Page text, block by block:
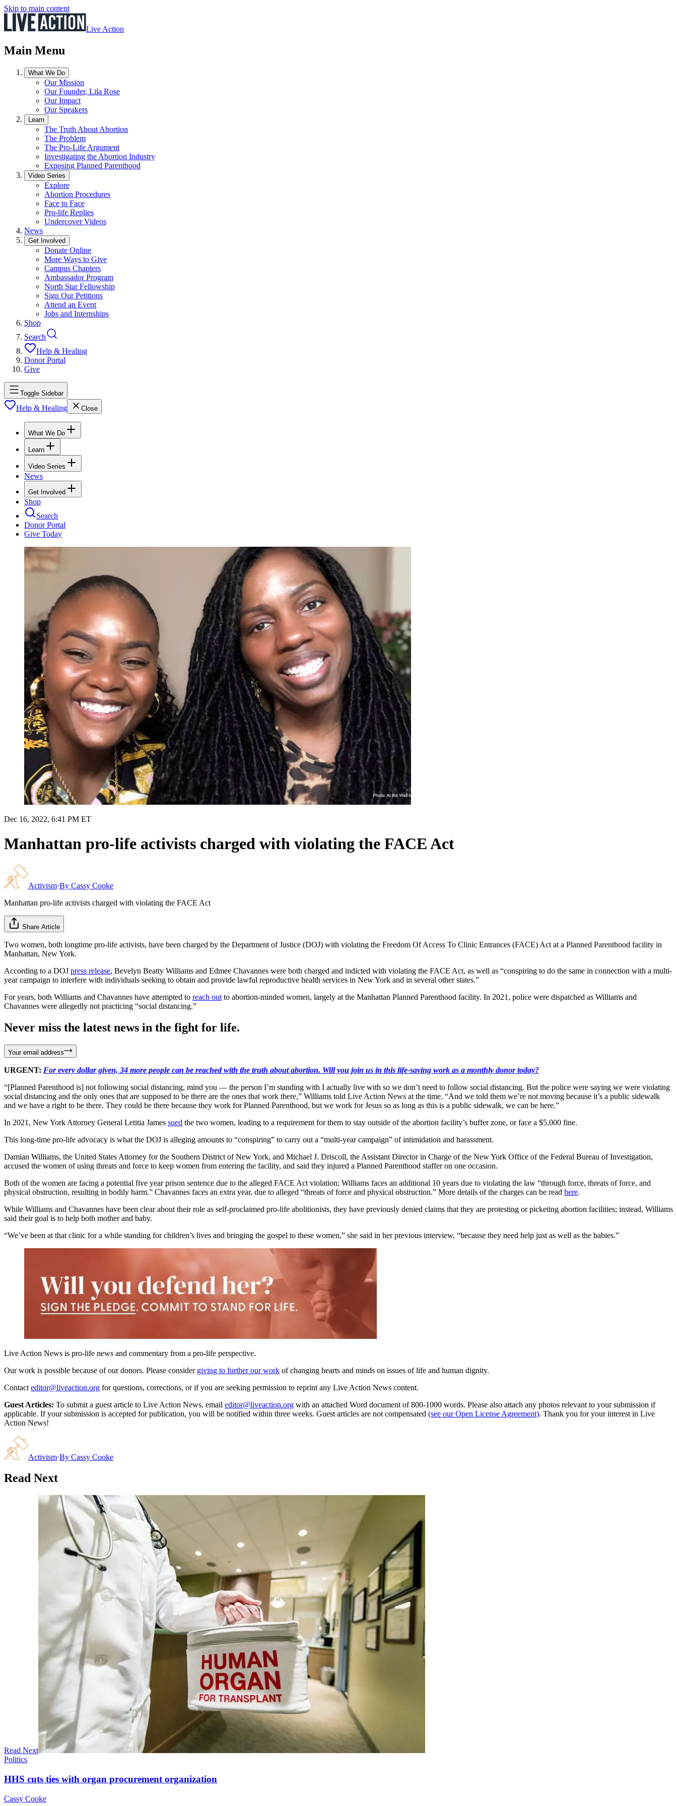
Skip to main content
Live Action
Main Menu
What We Do
Our Mission
Our Founder, Lila Rose
Our Impact
Our Speakers
Learn
The Truth About Abortion
The Problem
The Pro-Life Argument
Investigating the Abortion Industry
Exposing Planned Parenthood
Video Series
Explore
Abortion Procedures
Face to Face
Pro-life Replies
Undercover Videos
News
Get Involved
Donate Online
More Ways to Give
Campus Chapters
Ambassador Program
North Star Fellowship
Sign Our Petitions
Attend an Event
Jobs and Internships
Shop
Search
Help & Healing
Donor Portal
Give
Toggle Sidebar
Help & Healing Close
What We Do
Learn
Video Series
News
Get Involved
Shop
Search
Donor Portal
Give Today
Dec 16, 2022, 6:41 PM ET
Manhattan pro-life activists charged with violating the FACE Act
Activism·By Cassy Cooke
Manhattan pro-life activists charged with violating the FACE Act
Share Article
Two women, both longtime pro-life activists, have been charged by the Department of Justice (DOJ) with violating the Freedom Of Access To Clinic Entrances (FACE) Act at a Planned Parenthood facility in
Manhattan, New York.
According to a DOJ press release, Bevelyn Beatty Williams and Edmee Chavannes were both charged and indicted with violating the FACE Act, as well as “conspiring to do the same in connection with a multi-
year campaign to interfere with individuals seeking to obtain and provide lawful reproductive health services in New York and in several other states.”
For years, both Williams and Chavannes have attempted to reach out to abortion-minded women, largely at the Manhattan Planned Parenthood facility. In 2021, police were dispatched as Williams and
Chavannes were allegedly not practicing “social distancing.”
Never miss the latest news in the fight for life.
Your email address
URGENT: For every dollar given, 34 more people can be reached with the truth about abortion. Will you join us in this life-saving work as a monthly donor today?
“[Planned Parenthood is] not following social distancing, mind you — the person I’m standing with I actually live with so we don’t need to follow social distancing. But the police were saying we were violating
social distancing and the only ones that are supposed to be there are the ones that work there,” Williams told Live Action News at the time. “And we told them we’re not moving because it’s a public sidewalk
and we have a right to be there. They could be there because they work for Planned Parenthood, but we work for Jesus so as long as this is a public sidewalk, we can be here.”
In 2021, New York Attorney General Letitia James sued the two women, leading to a requirement for them to stay outside of the abortion facility’s buffer zone, or face a $5,000 fine.
This long-time pro-life advocacy is what the DOJ is alleging amounts to “conspiring” to carry out a “multi-year campaign” of intimidation and harassment.
Damian Williams, the United States Attorney for the Southern District of New York, and Michael J. Driscoll, the Assistant Director in Charge of the New York Office of the Federal Bureau of Investigation,
accused the women of using threats and force to keep women from entering the facility, and said they injured a Planned Parenthood staffer on one occasion.
Both of the women are facing a potential five year prison sentence due to the alleged FACE Act violation; Williams faces an additional 10 years due to violating the law “through force, threats of force, and
physical obstruction, resulting in bodily harm.” Chavannes faces an extra year, due to alleged “threats of force and physical obstruction.” More details of the charges can be read here.
While Williams and Chavannes have been clear about their role as self-proclaimed pro-life abolitionists, they have previously denied claims that they are protesting or picketing abortion facilities; instead, Williams
said their goal is to help both mother and baby.
“We’ve been at that clinic for a while standing for children’s lives and bringing the gospel to these women,” she said in her previous interview, “because they need help just as well as the babies.”
Live Action News is pro-life news and commentary from a pro-life perspective.
Our work is possible because of our donors. Please consider giving to further our work of changing hearts and minds on issues of life and human dignity.
Contact editor@liveaction.org for questions, corrections, or if you are seeking permission to reprint any Live Action News content.
Guest Articles: To submit a guest article to Live Action News, email editor@liveaction.org with an attached Word document of 800-1000 words. Please also attach any photos relevant to your submission if
applicable. If your submission is accepted for publication, you will be notified within three weeks. Guest articles are not compensated (see our Open License Agreement). Thank you for your interest in Live
Action News!
Activism·By Cassy Cooke
Read Next
Read Next
Politics
HHS cuts ties with organ procurement organization
Cassy Cooke